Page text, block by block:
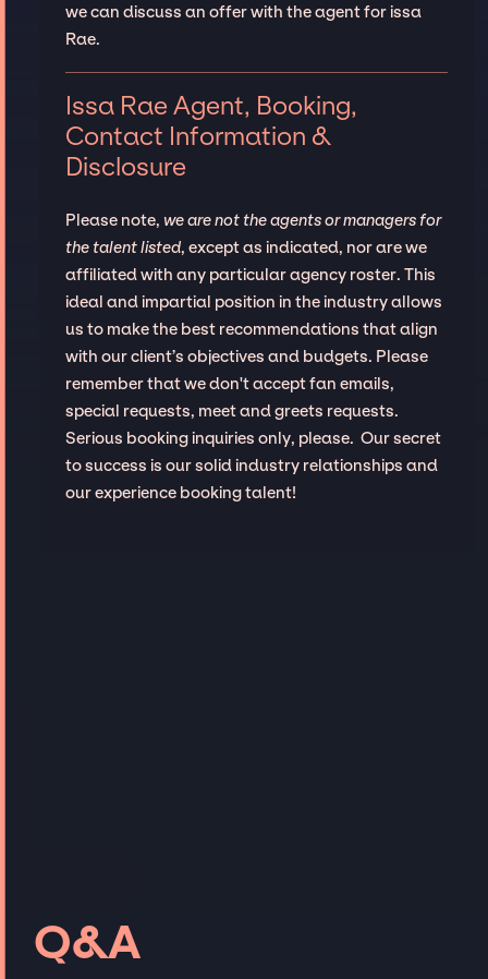
we can discuss an offer with the agent for issa
Rae.
Issa Rae Agent, Booking,
Contact Information &
Disclosure
Please note, we are not the agents or managers for
the talent listed, except as indicated, nor are we
affiliated with any particular agency roster. This
ideal and impartial position in the industry allows
us to make the best recommendations that align
with our client’s objectives and budgets. Please
remember that we don't accept fan emails,
special requests, meet and greets requests.
Serious booking inquiries only, please. Our secret
to success is our solid industry relationships and
our experience booking talent!
Q&A